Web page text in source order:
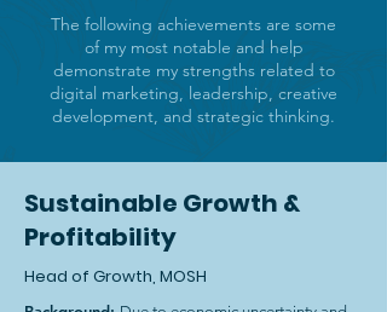
The following achievements are some
of my most notable and help
demonstrate my strengths related to
digital marketing, leadership, creative
development, and strategic thinking.
Sustainable Growth &
Profitability
Head of Growth, MOSH